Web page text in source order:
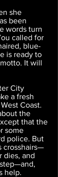
she
been
words turn
called for
blue-
is ready to
It will
City
a fresh
Coast.
the
that the
some
police. But
crosshairs—
dies, and
help.